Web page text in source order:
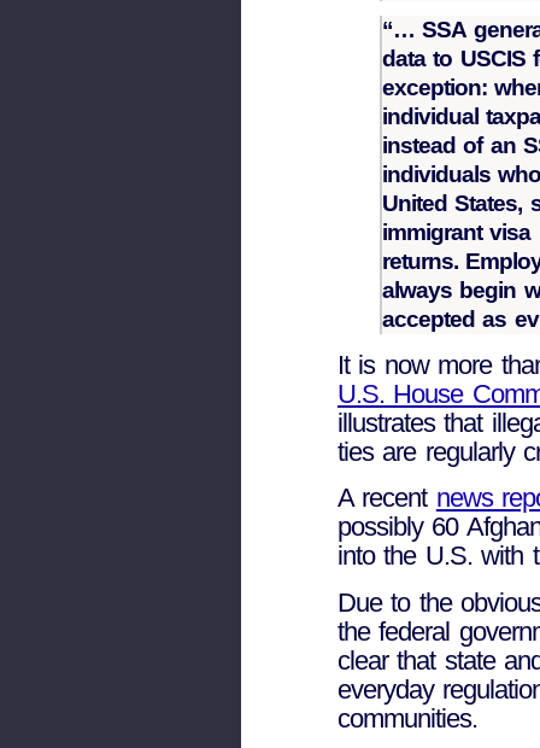
“… SSA
data to USCIS
exception:
individual
instead of an
individuals
United States,
immigrant
returns.
always begin
accepted as
It is now more
U.S. House
illustrates that
ties are regularly
A recent news
possibly 60
into the U.S. with
Due to the
the federal
clear that state
everyday
communities.